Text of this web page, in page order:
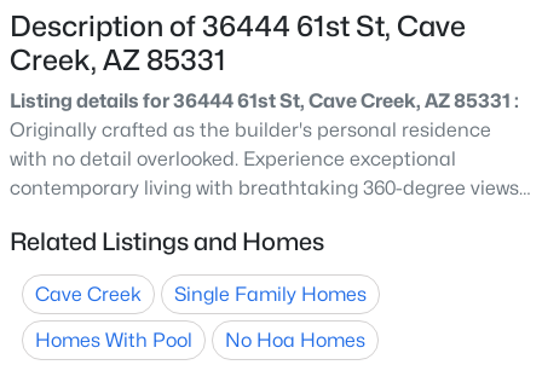
$499,000 Active
2 2 1684
4738 Casey Ln, Cave Creek, AZ 85331
MLS#: 7063291
Description of 36444 61st St, Cave
Creek, AZ 85331
Listing details for 36444 61st St, Cave Creek, AZ 85331 :
Originally crafted as the builder's personal residence
with no detail overlooked. Experience exceptional
contemporary living with breathtaking 360-degree views
Thoughtfully designed with refined finishes throughout,
this custom home features a chef's kitchen with an
expansive island and prep sink, dual laundry rooms, 48-
inch hallways, upgraded spray foam insulation, and a
whole-home electronic water purification system.
Related Listings and Homes
Cave Creek
Single Family Homes
Homes With Pool
No Hoa Homes